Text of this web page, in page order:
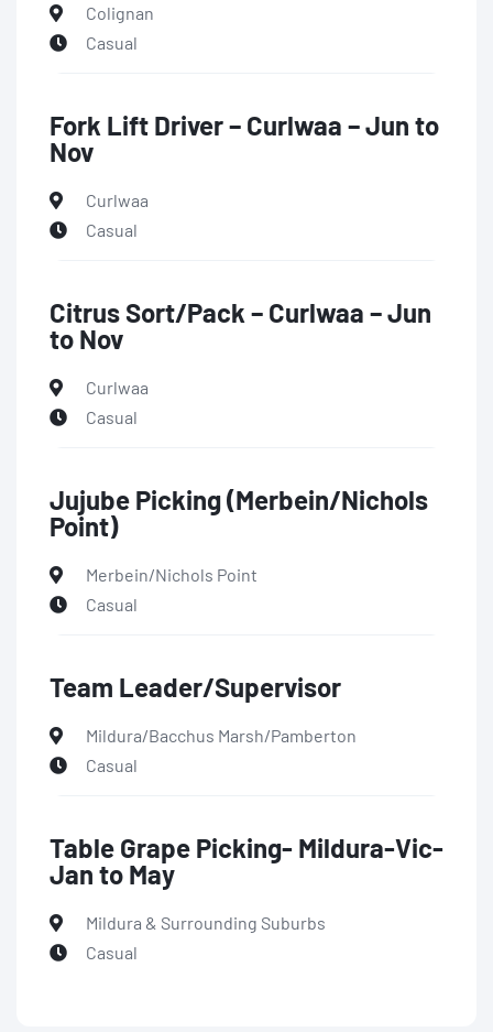
Colignan
Casual
Fork Lift Driver – Curlwaa – Jun to
Nov
Curlwaa
Casual
Citrus Sort/Pack – Curlwaa – Jun
to Nov
Curlwaa
Casual
Jujube Picking (Merbein/Nichols
Point)
Merbein/Nichols Point
Casual
Team Leader/Supervisor
Mildura/Bacchus Marsh/Pamberton
Casual
Table Grape Picking- Mildura-Vic-
Jan to May
Mildura & Surrounding Suburbs
Casual